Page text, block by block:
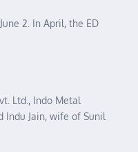
2. In April, the ED
Ltd., Indo Metal
Indu Jain, wife of Sunil